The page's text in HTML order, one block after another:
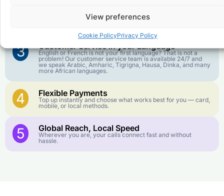
View preferences
Cookie PolicyPrivacy Policy
Crystal-Clear Quality
Our infrastructure connects you with real networks for the
3 Customer Service in your Language
English or French is not your first language? That is not a
problem! Our customer service team is available 24/7 and
we speak Arabic, Amharic, Tigrigna, Hausa, Dinka, and many
more African languages.
4 Flexible Payments
Top up instantly and choose what works best for you — card,
mobile, or local methods.
5 Global Reach, Local Speed
Wherever you are, your calls connect fast and without
hassle.